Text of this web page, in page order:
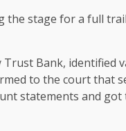
the stage for a full
Bank, identified
to the court that
statements and got